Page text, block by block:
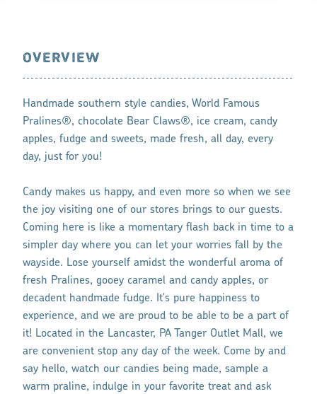
OVERVIEW
Handmade southern style candies, World Famous
Pralines®, chocolate Bear Claws®, ice cream, candy
apples, fudge and sweets, made fresh, all day, every
day, just for you!
Candy makes us happy, and even more so when we see
the joy visiting one of our stores brings to our guests.
Coming here is like a momentary flash back in time to a
simpler day where you can let your worries fall by the
wayside. Lose yourself amidst the wonderful aroma of
fresh Pralines, gooey caramel and candy apples, or
decadent handmade fudge. It's pure happiness to
experience, and we are proud to be able to be a part of
it! Located in the Lancaster, PA Tanger Outlet Mall, we
are convenient stop any day of the week. Come by and
say hello, watch our candies being made, sample a
warm praline, indulge in your favorite treat and ask